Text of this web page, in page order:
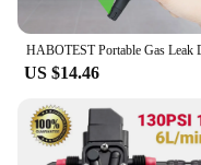
US $14.46